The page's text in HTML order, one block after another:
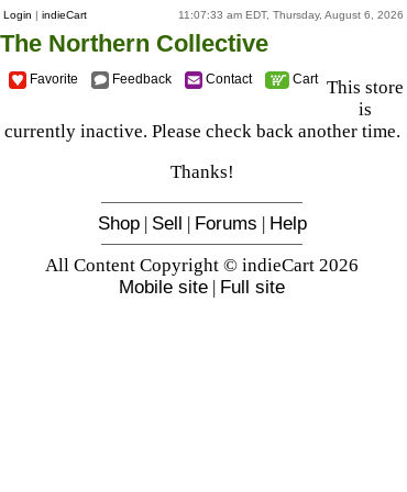
Login | indieCart 11:07:33 am EDT, Thursday, August 6, 2026
The Northern Collective
Favorite Feedback Contact Cart This store
is
currently inactive. Please check back another time.
Thanks!
Shop| Sell | Forums | Help
All Content Copyright © indieCart 2026
Mobile site | Full site